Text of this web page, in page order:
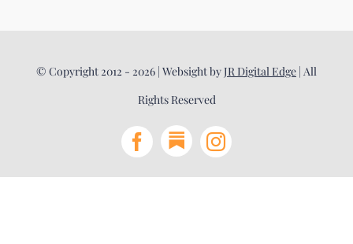
© Copyright 2012 - 2026 | Websight byJR Digital Edge | All
Rights Reserved